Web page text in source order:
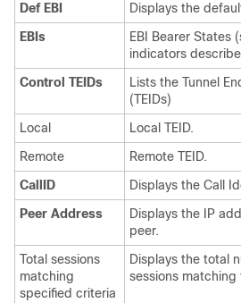
Def EBI
Displays the
EBIs
EBI Bearer States
indicators
Control TEIDs
Lists the Tunnel
(TEIDs)
Local
Local TEID.
Remote
Remote TEID.
CallID
Displays the Call
Peer Address
Displays the IP
peer.
Total sessions
matching
specified criteria
Displays the total
sessions